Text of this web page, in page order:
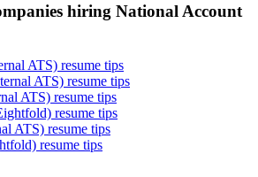
hiring National Account
ATS) resume tips
ATS) resume tips
ATS) resume tips
resume tips
ATS) resume tips
resume tips